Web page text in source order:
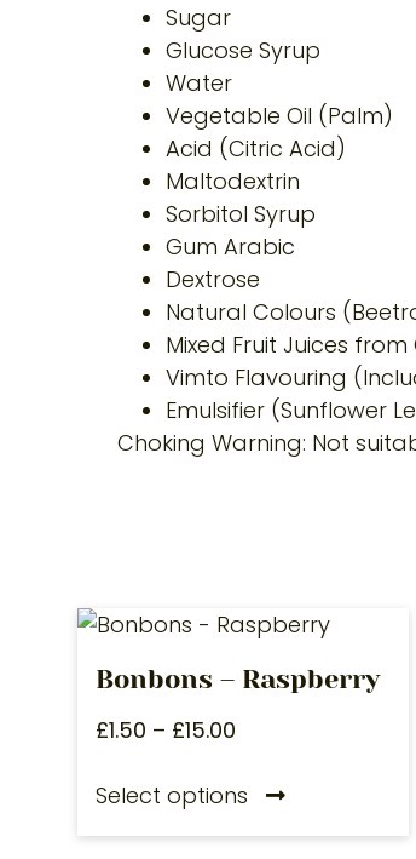
Sugar
Glucose Syrup
Water
Vegetable Oil (Palm)
Acid (Citric Acid)
Maltodextrin
Sorbitol Syrup
Gum Arabic
Dextrose
Natural Colours
Mixed Fruit Juices
Vimto Flavouring
Emulsifier (Sunflower
Choking Warning: Not
Bonbons – Raspberry
£1.50 – £15.00
Select options